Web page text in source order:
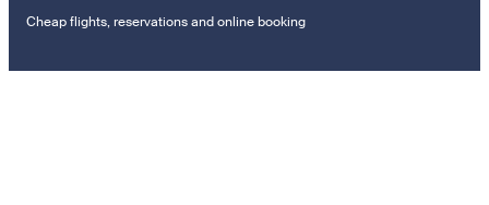
Cheap flights, reservations and online booking